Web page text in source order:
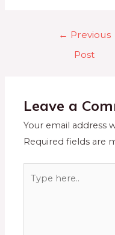
← Previous
Post
Leave a
Your email address
Required fields are